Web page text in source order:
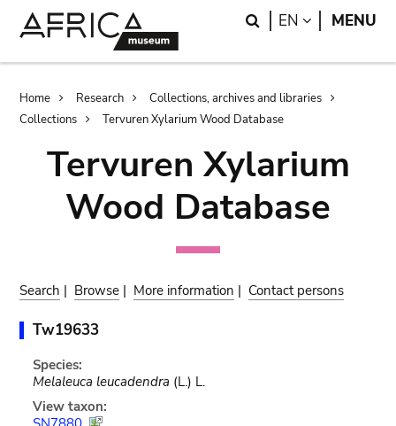
Search
EN LANGUAGE
MENU
Breadcrumb
Home Research
Collections, archives and libraries
Collections
Tervuren Xylarium Wood Database
Tervuren Xylarium
Wood Database
Search | Browse | More information | Contact persons
Tw19633
Species:
Melaleuca leucadendra (L.) L.
View taxon: